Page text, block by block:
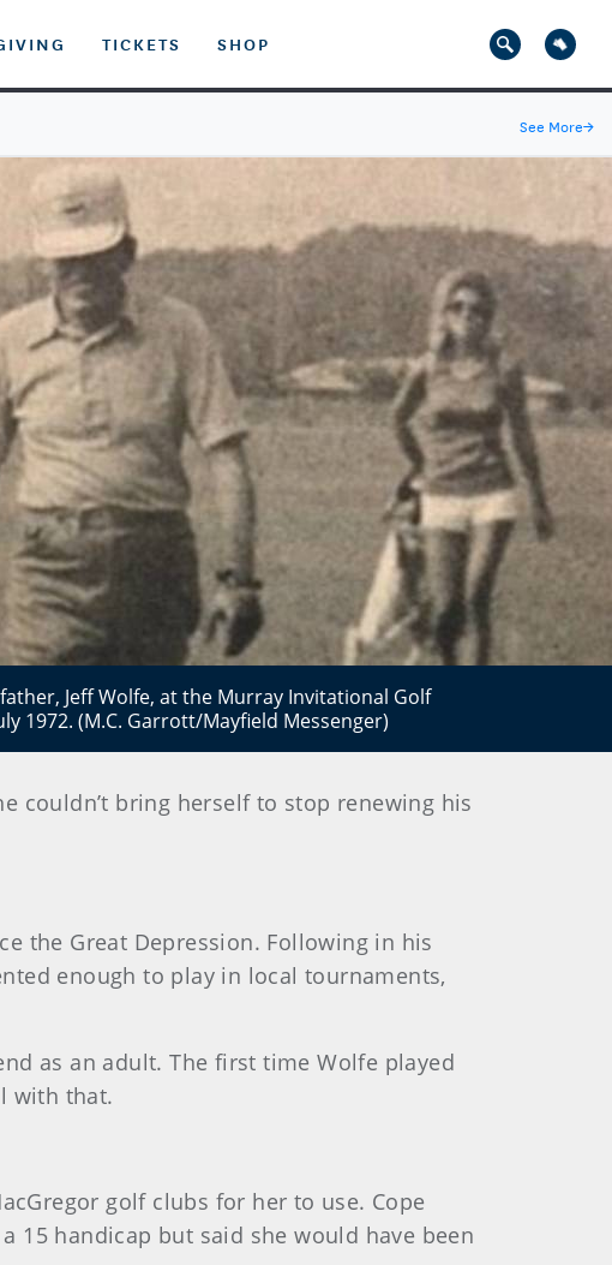
TICKETS SHOP
See More→
Jeff Wolfe, at the Murray Invitational Golf
1972. (M.C. Garrott/Mayfield Messenger)
couldn’t bring herself to stop renewing his
the Great Depression. Following in his
enough to play in local tournaments,
as an adult. The first time Wolfe played
with that.
golf clubs for her to use. Cope
15 handicap but said she would have been